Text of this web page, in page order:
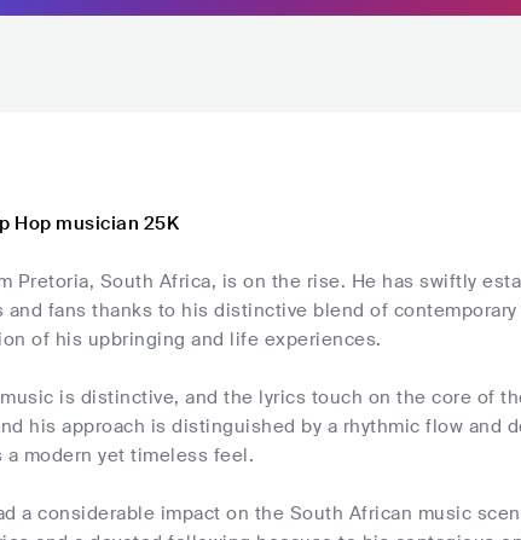
Hop musician 25K
Pretoria, South Africa, is on the rise. He has swiftly
fans thanks to his distinctive blend of
of his upbringing and life experiences.
is distinctive, and the lyrics touch on the core of
his approach is distinguished by a rhythmic flow and
modern yet timeless feel.
a considerable impact on the South African music